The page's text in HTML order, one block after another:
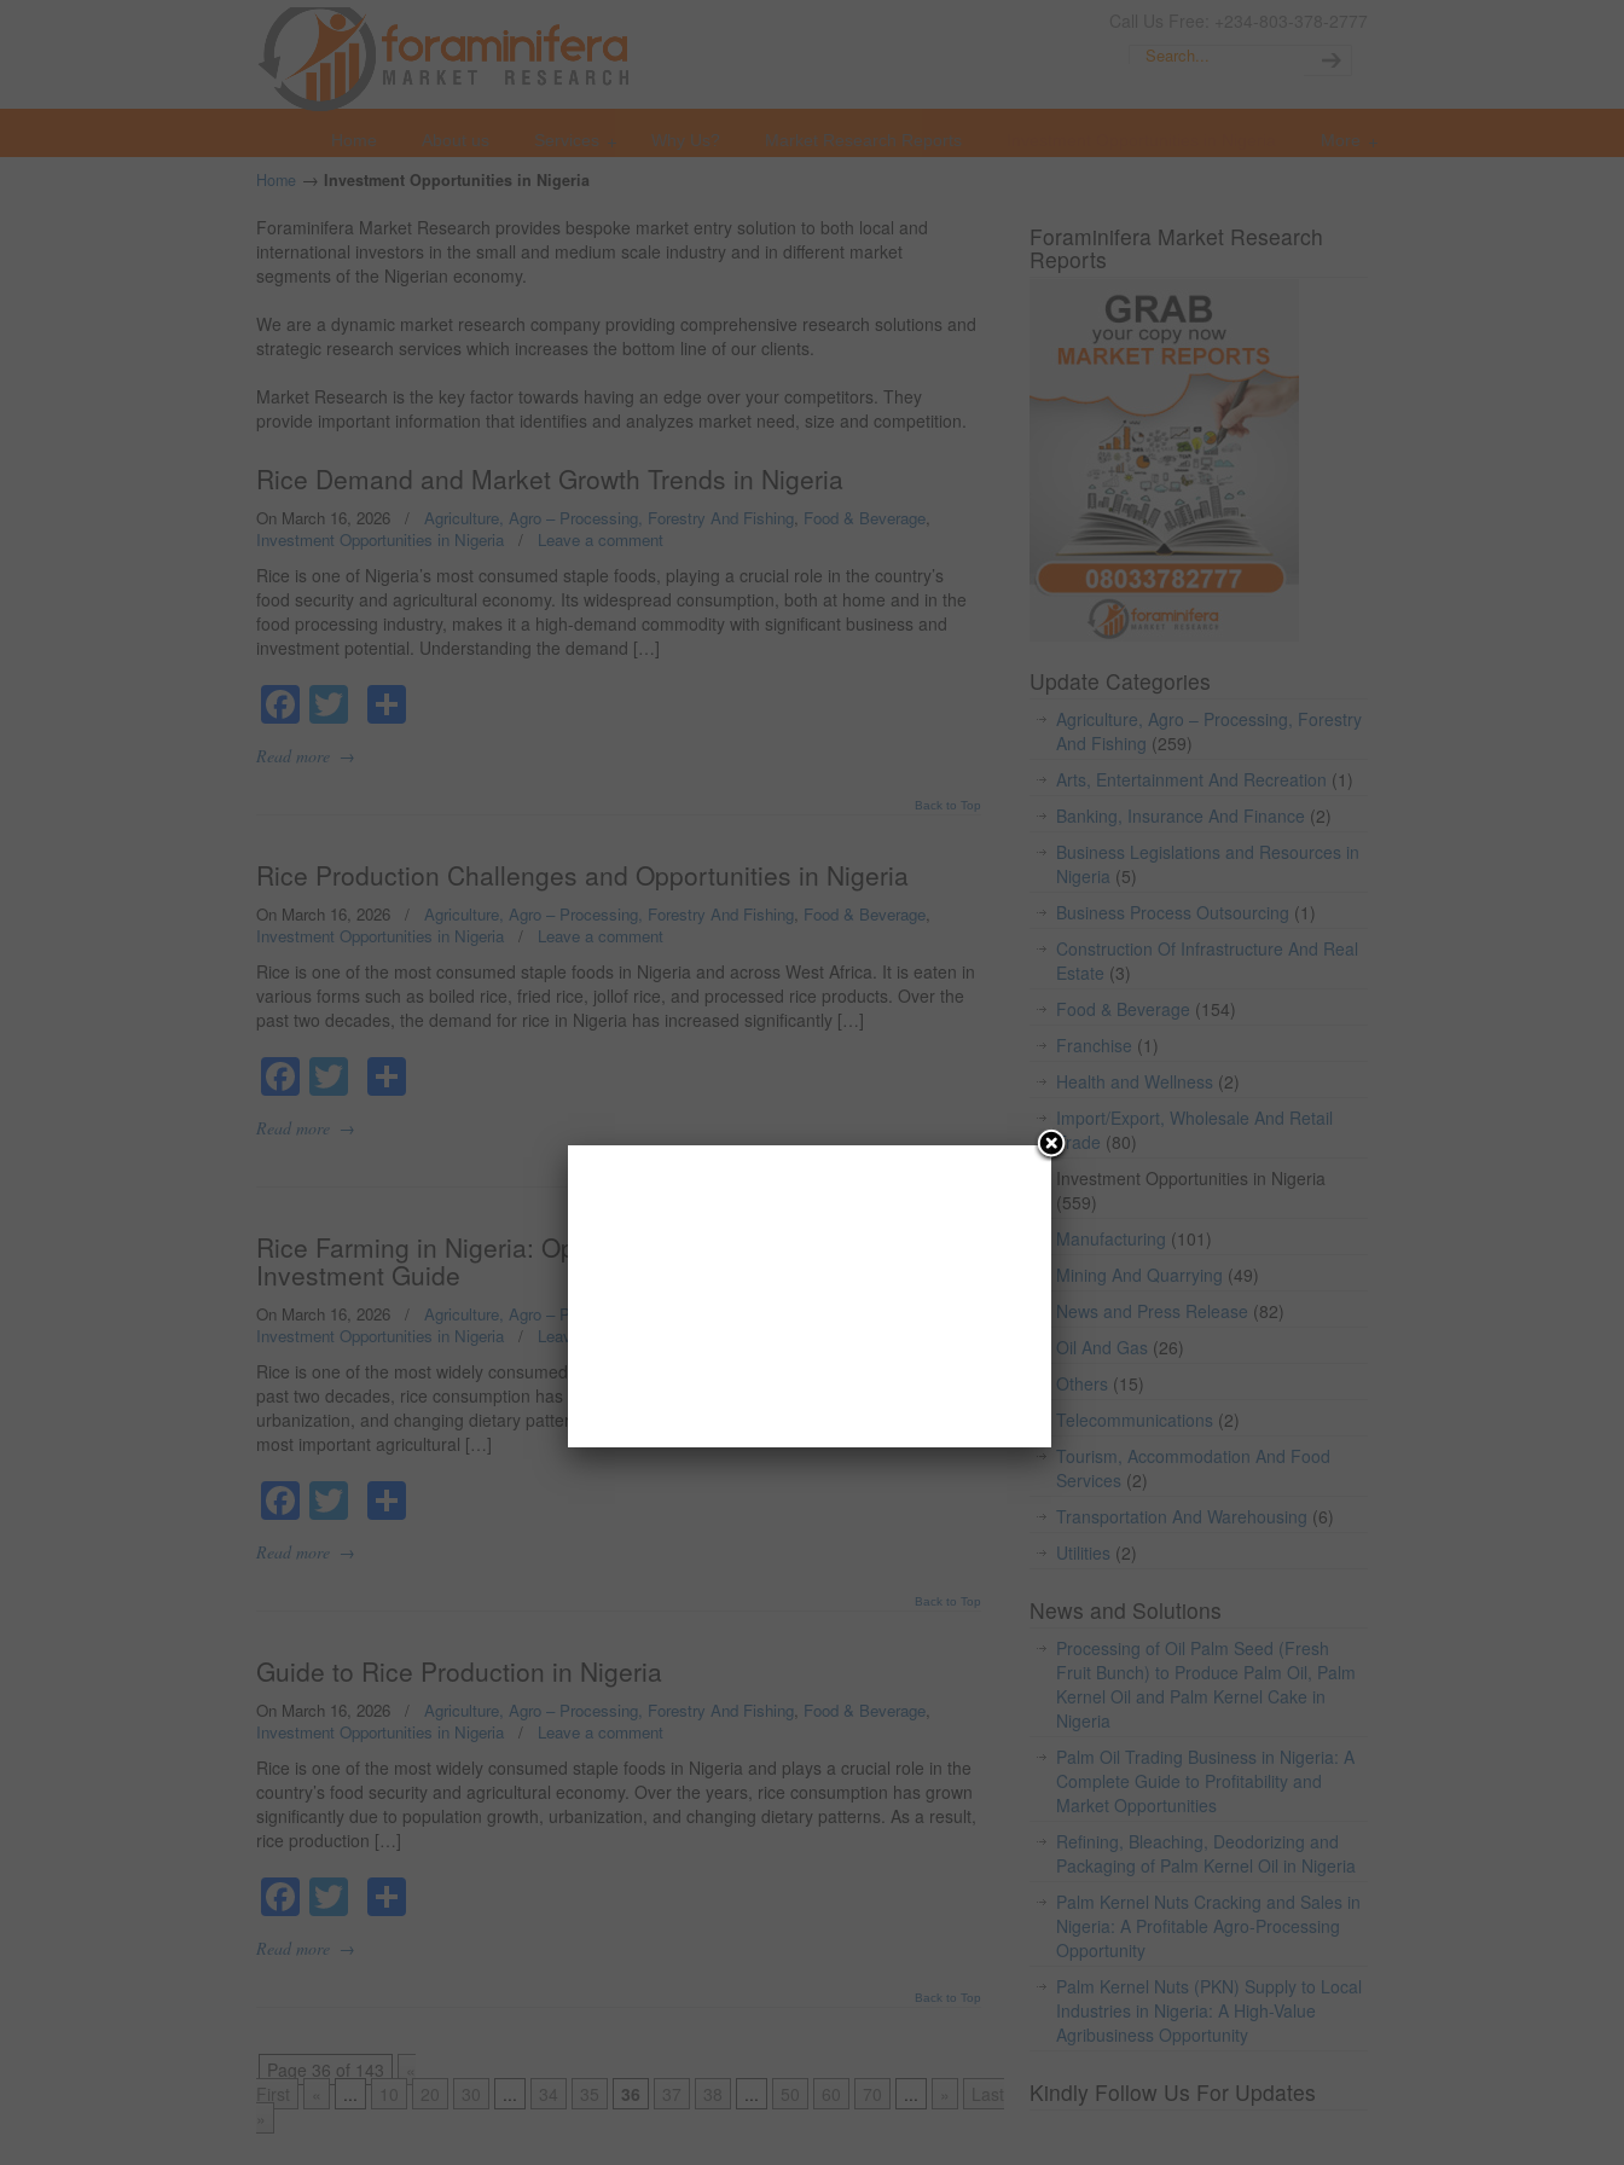
Home About us Services Why Us? Market Research Reports More
Home → Investment Opportunities in Nigeria
Foraminifera Market Research provides bespoke market entry solution to both local and
international investors in the small and medium scale industry and in different market
segments of the Nigerian economy.
We are a dynamic market research company providing comprehensive research solutions and
strategic research services which increases the bottom line of our clients.
Market Research is the key factor towards having an edge over your competitors. They
provide important information that identifies and analyzes market need, size and competition.
Rice Demand and Market Growth Trends in Nigeria
On March 16, 2026 / Agriculture, Agro – Processing, Forestry And Fishing, Food & Beverage,
Investment Opportunities in Nigeria / Leave a comment
Rice is one of Nigeria’s most consumed staple foods, playing a crucial role in the country’s
food security and agricultural economy. Its widespread consumption, both at home and in the
food processing industry, makes it a high-demand commodity with significant business and
investment potential. Understanding the demand […]
Facebook
Twitter
Read more →
Back to Top
Rice Production Challenges and Opportunities in Nigeria
On March 16, 2026 / Agriculture, Agro – Processing, Forestry And Fishing, Food & Beverage,
Investment Opportunities in Nigeria / Leave a comment
Rice is one of the most consumed staple foods in Nigeria and across West Africa. It is eaten in
various forms such as boiled rice, fried rice, jollof rice, and processed rice products. Over the
past two decades, the demand for rice in Nigeria has increased significantly […]
Facebook
Twitter
Read more →
Rice Farming in Nigeria: Opportunities, Market Potential, and
Investment Guide
On March 16, 2026 / Agriculture, Agro – Processing, Forestry And Fishing
Investment Opportunities in Nigeria / Leave a comment
Rice is one of the most widely consumed staple foods in Nigeria and across Africa. Over the
past two decades, rice consumption has grown significantly due to population growth,
urbanization, and changing dietary patterns. As a result, rice farming has become one of the
most important agricultural […]
Facebook
Twitter
Read more →
Back to Top
Guide to Rice Production in Nigeria
On March 16, 2026 / Agriculture, Agro – Processing, Forestry And Fishing, Food & Beverage,
Investment Opportunities in Nigeria / Leave a comment
Rice is one of the most widely consumed staple foods in Nigeria and plays a crucial role in the
country’s food security and agricultural economy. Over the years, rice consumption has grown
significantly due to population growth, urbanization, and changing dietary patterns. As a result,
rice production […]
Facebook
Twitter
Read more →
Back to Top
Page 36 of 143
... ... 36 ... ...
Foraminifera Market Research
Reports
Update Categories
Agriculture, Agro – Processing, Forestry
And Fishing (259)
Arts, Entertainment And Recreation (1)
Banking, Insurance And Finance (2)
Business Legislations and Resources in
Nigeria (5)
Business Process Outsourcing (1)
Construction Of Infrastructure And Real
Estate (3)
Food & Beverage (154)
Franchise (1)
Health and Wellness (2)
Import/Export, Wholesale And Retail
Trade (80)
Investment Opportunities in Nigeria
(559)
Manufacturing (101)
Mining And Quarrying (49)
News and Press Release (82)
Oil And Gas (26)
Others (15)
Telecommunications (2)
Tourism, Accommodation And Food
Services (2)
Transportation And Warehousing (6)
Utilities (2)
News and Solutions
Processing of Oil Palm Seed (Fresh
Fruit Bunch) to Produce Palm Oil, Palm
Kernel Oil and Palm Kernel Cake in
Nigeria
Palm Oil Trading Business in Nigeria: A
Complete Guide to Profitability and
Market Opportunities
Refining, Bleaching, Deodorizing and
Packaging of Palm Kernel Oil in Nigeria
Palm Kernel Nuts Cracking and Sales in
Nigeria: A Profitable Agro-Processing
Opportunity
Palm Kernel Nuts (PKN) Supply to Local
Industries in Nigeria: A High-Value
Agribusiness Opportunity
Kindly Follow Us For Updates